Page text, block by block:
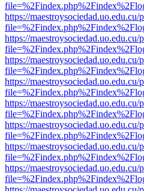
https://
https://
https://
https://
https://
https://
https://
https://